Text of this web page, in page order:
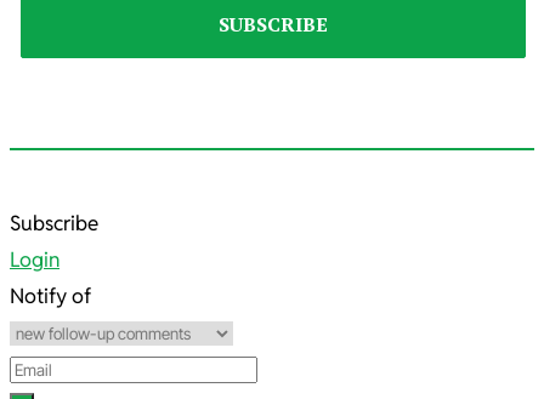
2025-
08-
02
Subscribe
Login
Notify of